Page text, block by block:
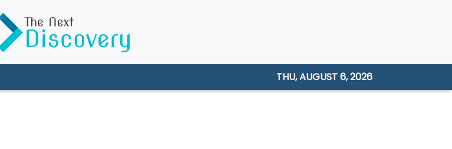
THU, AUGUST 6, 2026